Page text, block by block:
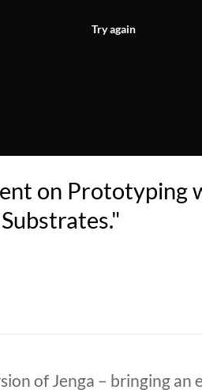
Try again
on Prototyping
of Jenga – bringing